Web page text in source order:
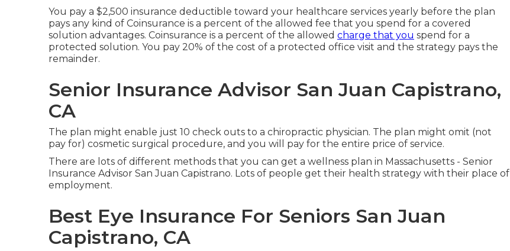
You pay a $2,500 insurance deductible toward your healthcare services yearly before the plan
pays any kind of Coinsurance is a percent of the allowed fee that you spend for a covered
solution advantages. Coinsurance is a percent of the allowed charge that you spend for a
protected solution. You pay 20% of the cost of a protected office visit and the strategy pays the
remainder.
Senior Insurance Advisor San Juan Capistrano,
CA
The plan might enable just 10 check outs to a chiropractic physician. The plan might omit (not
pay for) cosmetic surgical procedure, and you will pay for the entire price of service.
There are lots of different methods that you can get a wellness plan in Massachusetts - Senior
Insurance Advisor San Juan Capistrano. Lots of people get their health strategy with their place of
employment.
Best Eye Insurance For Seniors San Juan
Capistrano, CA